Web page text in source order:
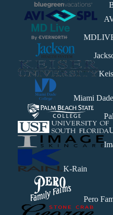
Miami
K-Rain
Pero